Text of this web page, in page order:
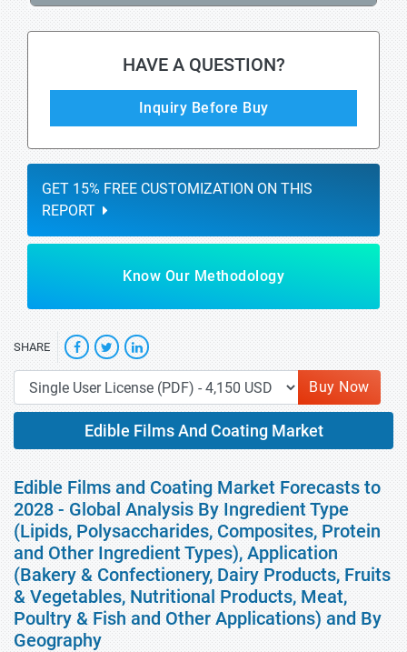
HAVE A QUESTION?
Inquiry Before Buy
GET 15% FREE CUSTOMIZATION ON THIS
REPORT
Know Our Methodology
SHARE
Buy Now
Edible Films And Coating Market
Edible Films and Coating Market Forecasts to
2028 - Global Analysis By Ingredient Type
(Lipids, Polysaccharides, Composites, Protein
and Other Ingredient Types), Application
(Bakery & Confectionery, Dairy Products, Fruits
& Vegetables, Nutritional Products, Meat,
Poultry & Fish and Other Applications) and By
Geography